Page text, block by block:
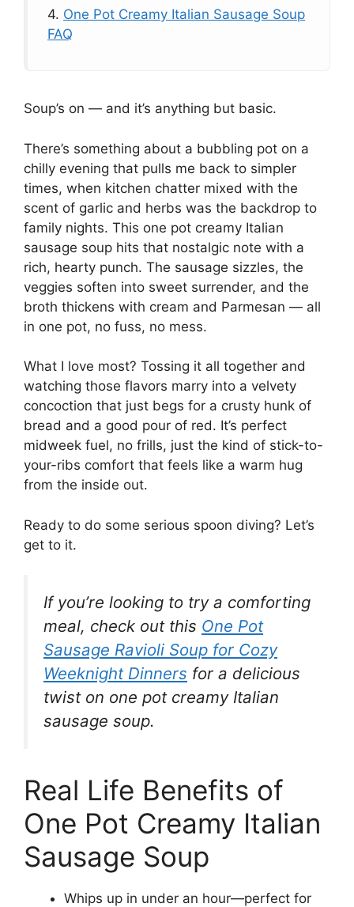
4. One Pot Creamy Italian Sausage Soup
FAQ
Soup’s on — and it’s anything but basic.
There’s something about a bubbling pot on a
chilly evening that pulls me back to simpler
times, when kitchen chatter mixed with the
scent of garlic and herbs was the backdrop to
family nights. This one pot creamy Italian
sausage soup hits that nostalgic note with a
rich, hearty punch. The sausage sizzles, the
veggies soften into sweet surrender, and the
broth thickens with cream and Parmesan — all
in one pot, no fuss, no mess.
What I love most? Tossing it all together and
watching those flavors marry into a velvety
concoction that just begs for a crusty hunk of
bread and a good pour of red. It’s perfect
midweek fuel, no frills, just the kind of stick-to-
your-ribs comfort that feels like a warm hug
from the inside out.
Ready to do some serious spoon diving? Let’s
get to it.
If you’re looking to try a comforting
meal, check out this One Pot
Sausage Ravioli Soup for Cozy
Weeknight Dinners for a delicious
twist on one pot creamy Italian
sausage soup.
Real Life Benefits of
One Pot Creamy Italian
Sausage Soup
Whips up in under an hour—perfect for